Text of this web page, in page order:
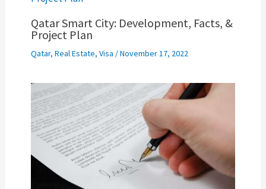
Qatar Smart City: Development, Facts, &
Project Plan
Qatar, Real Estate, Visa /November 17, 2022